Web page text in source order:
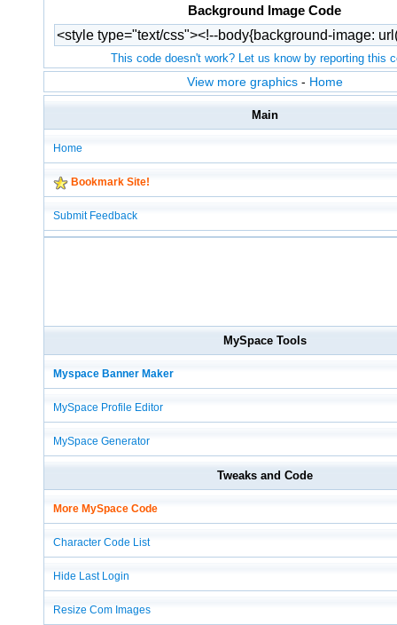
Background Image Code
This code doesn't work? Let us know by reporting this
View more graphics- Home
Main
Home
Bookmark Site!
Submit Feedback
MySpace Tools
Myspace Banner Maker
MySpace Profile Editor
MySpace Generator
Tweaks and Code
More MySpace Code
Character Code List
Hide Last Login
Resize Com Images